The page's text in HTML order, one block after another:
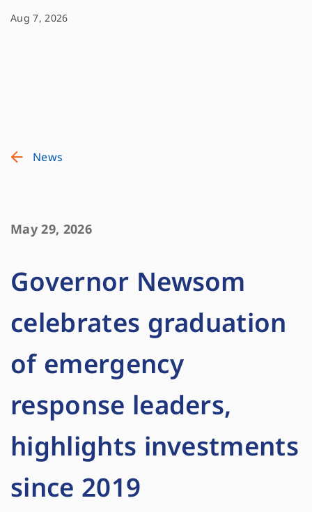
Aug 7, 2026
News
May 29, 2026
Governor Newsom
celebrates graduation
of emergency
response leaders,
highlights investments
since 2019